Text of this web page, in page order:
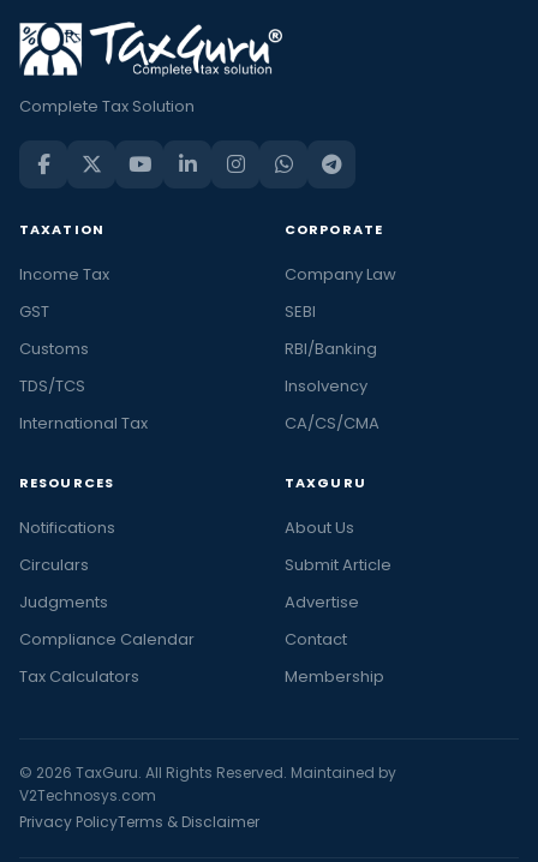
Complete Tax Solution
TAXATION
Income Tax
GST
Customs
TDS/TCS
International Tax
CORPORATE
Company Law
SEBI
RBI/Banking
Insolvency
CA/CS/CMA
RESOURCES
Notifications
Circulars
Judgments
Compliance Calendar
Tax Calculators
TAXGURU
About Us
Submit Article
Advertise
Contact
Membership
© 2026 TaxGuru. All Rights Reserved. Maintained by
V2Technosys.com
Privacy PolicyTerms & Disclaimer